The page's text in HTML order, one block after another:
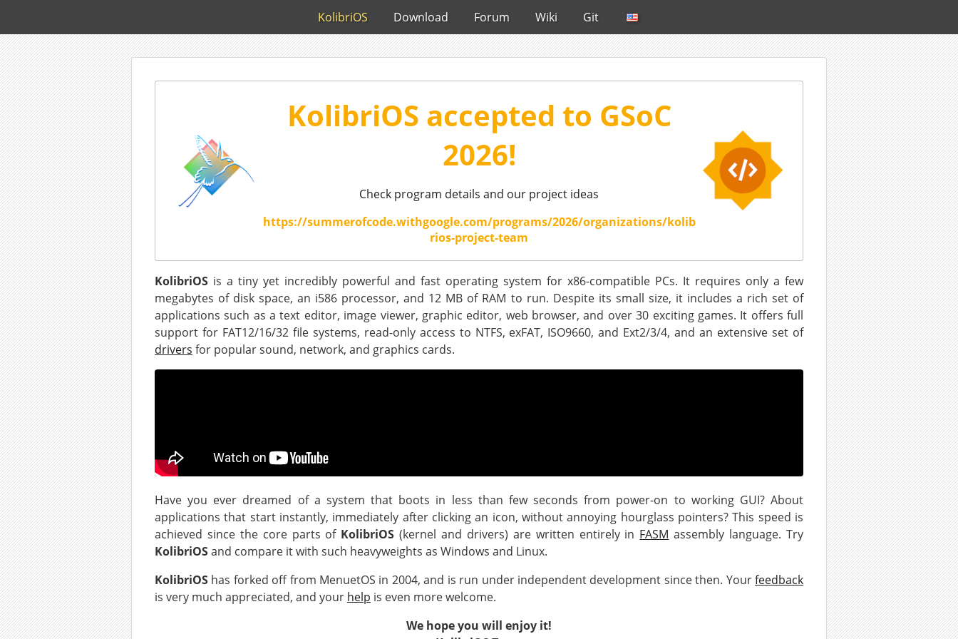
KolibriOS Download Forum Wiki Git
KolibriOS accepted to GSoC
2026!
Check program details and our project ideas
https://summerofcode.withgoogle.com/programs/2026/organizations/kolib
rios-project-team
KolibriOS is a tiny yet incredibly powerful and fast operating system for x86-compatible PCs. It requires only a few
megabytes of disk space, an i586 processor, and 12 MB of RAM to run. Despite its small size, it includes a rich set of
applications such as a text editor, image viewer, graphic editor, web browser, and over 30 exciting games. It offers full
support for FAT12/16/32 file systems, read-only access to NTFS, exFAT, ISO9660, and Ext2/3/4, and an extensive set of
drivers for popular sound, network, and graphics cards.
Have you ever dreamed of a system that boots in less than few seconds from power-on to working GUI? About
applications that start instantly, immediately after clicking an icon, without annoying hourglass pointers? This speed is
achieved since the core parts of KolibriOS (kernel and drivers) are written entirely in FASM assembly language. Try
KolibriOSand compare it with such heavyweights as Windows and Linux.
KolibriOS has forked off from MenuetOS in 2004, and is run under independent development since then. Yourfeedback
is very much appreciated, and your help is even more welcome.
We hope you will enjoy it!